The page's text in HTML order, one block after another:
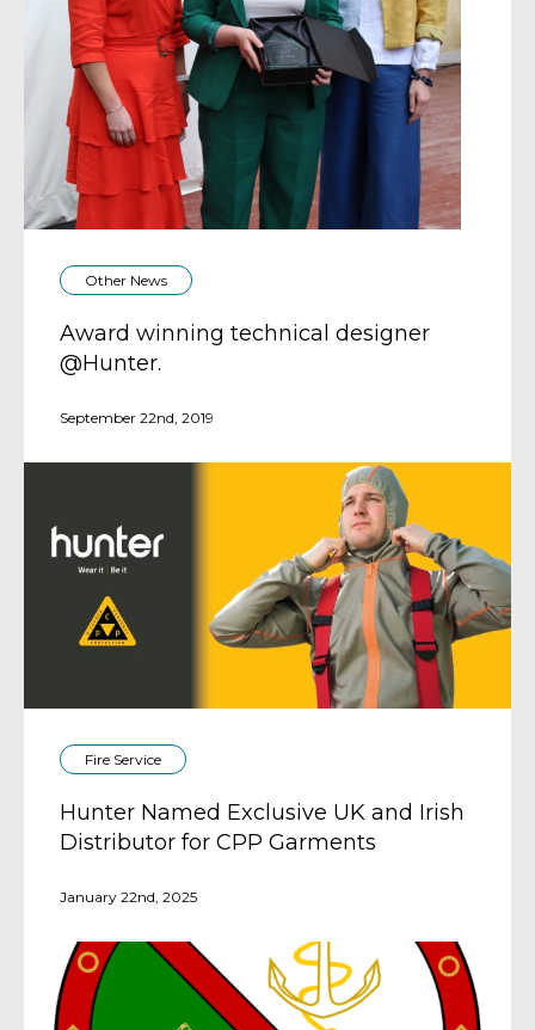
Other News
Award winning technical designer
@Hunter.
September 22nd, 2019
Fire Service
Hunter Named Exclusive UK and Irish
Distributor for CPP Garments
January 22nd, 2025